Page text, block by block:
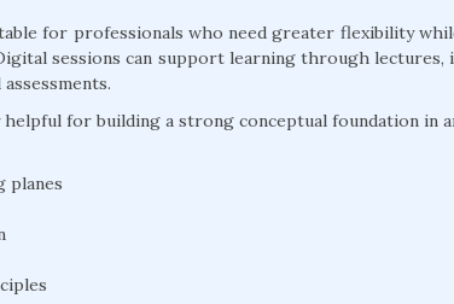
for professionals who need greater flexibility
sessions can support learning through lectures,
for building a strong conceptual foundation in
planes